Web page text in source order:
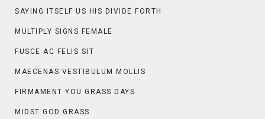
SAYING ITSELF US HIS DIVIDE FORTH
MULTIPLY SIGNS FEMALE
FUSCE AC FELIS SIT
MAECENAS VESTIBULUM MOLLIS
FIRMAMENT YOU GRASS DAYS
MIDST GOD GRASS